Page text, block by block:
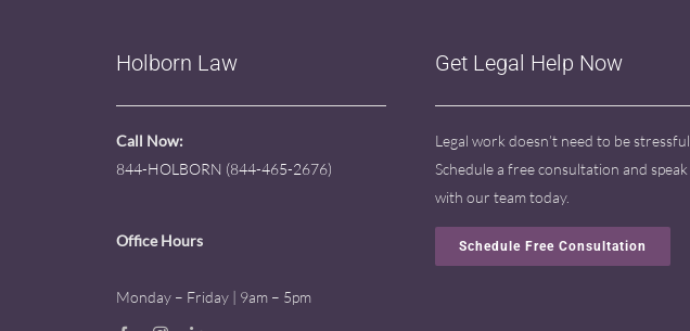
Holborn Law
Call Now:
844-HOLBORN (844-465-2676)
Office Hours
Monday – Friday | 9am – 5pm
Get Legal Help Now
Legal work doesn’t need to be stressful.
Schedule a free consultation and speak
with our team today.
Schedule Free Consultation